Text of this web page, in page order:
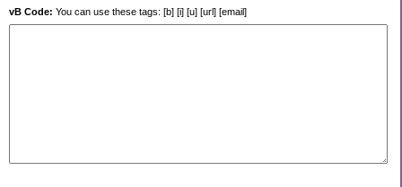
vB Code: You can use these tags: [b] [i] [u] [url] [email]